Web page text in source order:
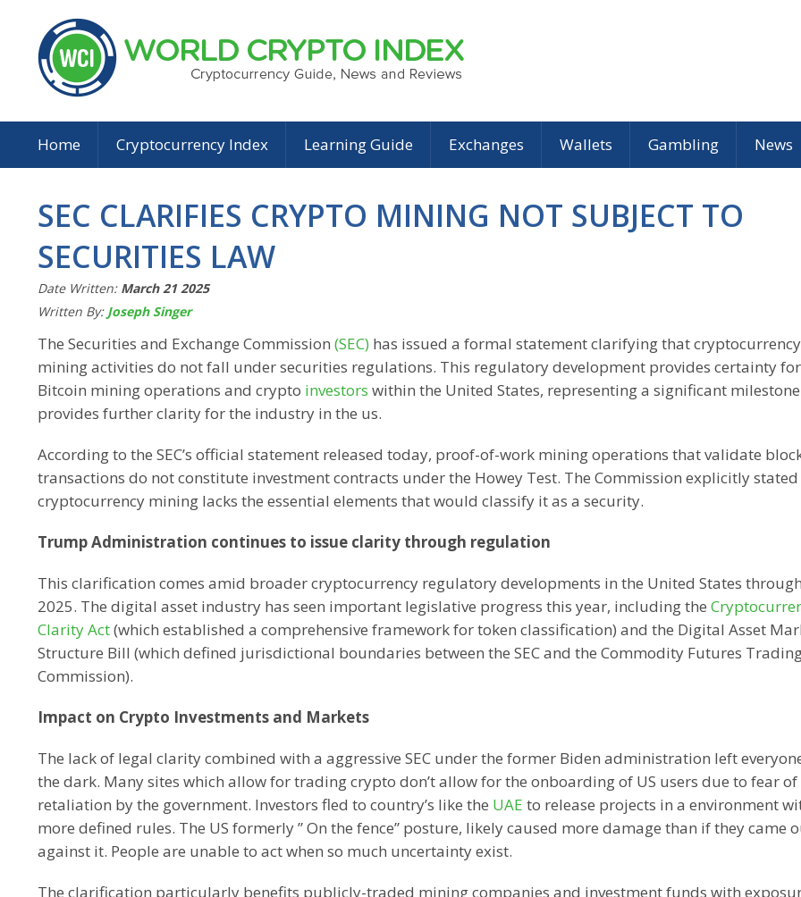
Home Cryptocurrency Index Learning Guide Exchanges Wallets Gambling News
SEC CLARIFIES CRYPTO MINING NOT SUBJECT TO
SECURITIES LAW
Date Written: March 21 2025
Written By: Joseph Singer
The Securities and Exchange Commission (SEC) has issued a formal statement clarifying that cryptocurrency
mining activities do not fall under securities regulations. This regulatory development provides certainty for
Bitcoin mining operations and crypto investors within the United States, representing a significant
provides further clarity for the industry in the us.
According to the SEC’s official statement released today, proof-of-work mining operations that validate
transactions do not constitute investment contracts under the Howey Test. The Commission explicitly
cryptocurrency mining lacks the essential elements that would classify it as a security.
Trump Administration continues to issue clarity through regulation
This clarification comes amid broader cryptocurrency regulatory developments in the United States
2025. The digital asset industry has seen important legislative progress this year, including the
Clarity Act(which established a comprehensive framework for token classification) and the Digital Asset
Structure Bill (which defined jurisdictional boundaries between the SEC and the Commodity Futures
Commission).
Impact on Crypto Investments and Markets
The lack of legal clarity combined with a aggressive SEC under the former Biden administration left
the dark. Many sites which allow for trading crypto don’t allow for the onboarding of US users due to fear of
retaliation by the government. Investors fled to country’s like the UAE to release projects in a environment
more defined rules. The US formerly ” On the fence” posture, likely caused more damage than if they came
against it. People are unable to act when so much uncertainty exist.
The clarification particularly benefits publicly-traded mining companies and investment funds with